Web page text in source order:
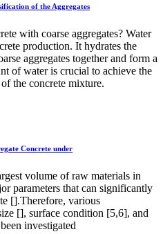
of the Aggregates
with coarse aggregates? Water
production. It hydrates the
aggregates together and form a
of water is crucial to achieve the
the concrete mixture.
Concrete under
volume of raw materials in
parameters that can significantly
[].Therefore, various
[], surface condition [5,6], and
investigated